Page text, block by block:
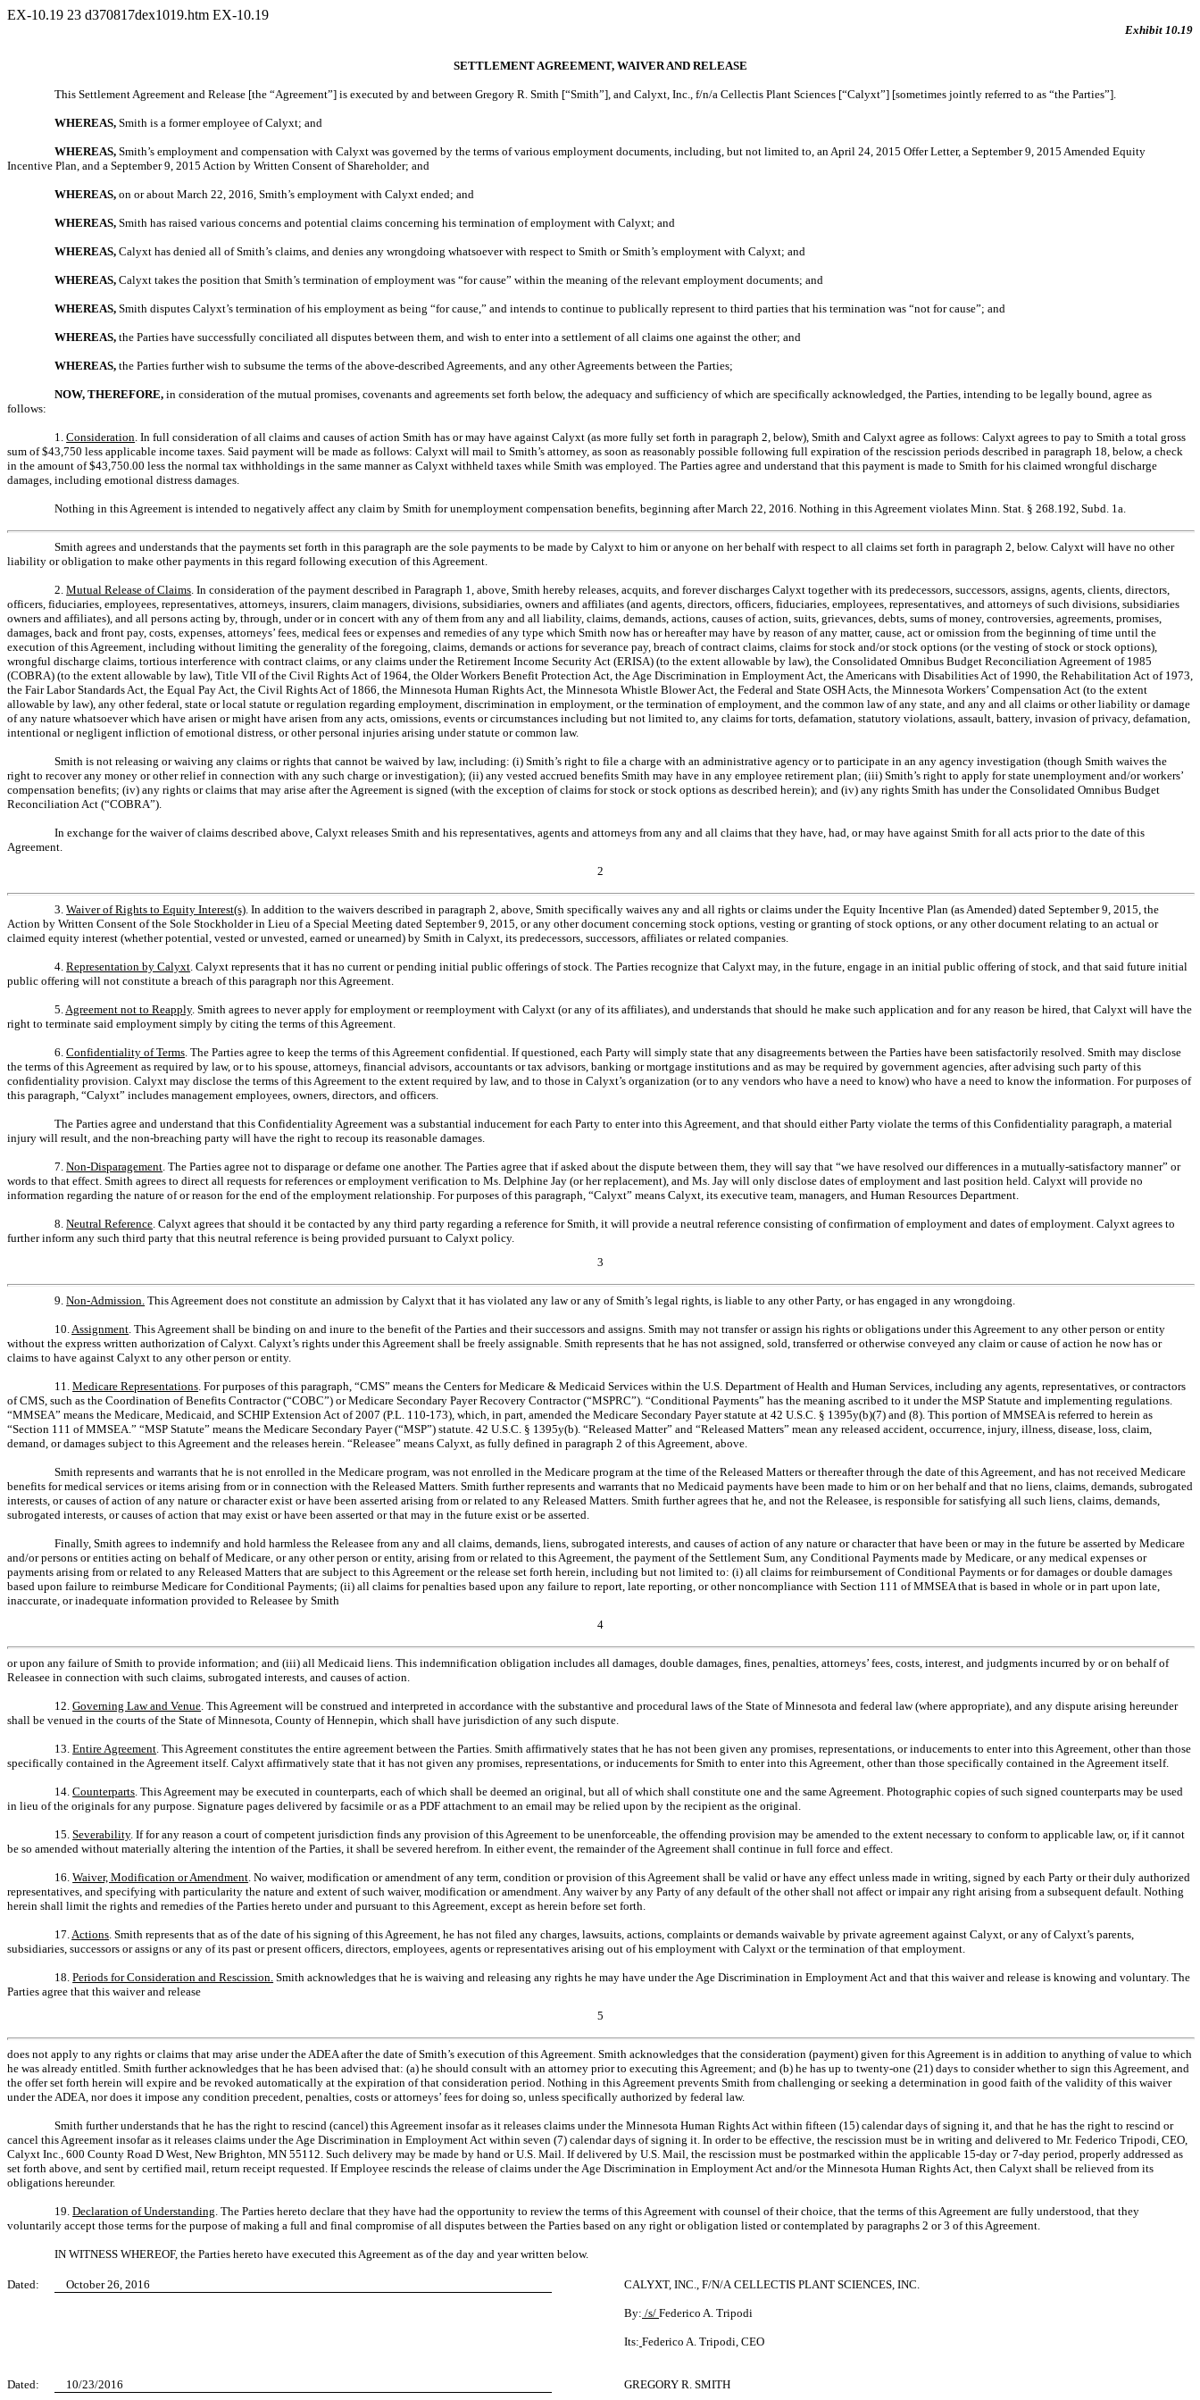
EX-10.19 23 d370817dex1019.htm EX-10.19
Exhibit 10.19
SETTLEMENT AGREEMENT, WAIVER AND RELEASE
This Settlement Agreement and Release [the “Agreement”] is executed by and between Gregory R. Smith [“Smith”], and Calyxt, Inc., f/n/a Cellectis Plant Sciences [“Calyxt”] [sometimes jointly referred to as “the Parties”].
WHEREAS, Smith is a former employee of Calyxt; and
WHEREAS, Smith’s employment and compensation with Calyxt was governed by the terms of various employment documents, including, but not limited to, an April 24, 2015 Offer Letter, a September 9, 2015 Amended Equity
Incentive Plan, and a September 9, 2015 Action by Written Consent of Shareholder; and
WHEREAS, on or about March 22, 2016, Smith’s employment with Calyxt ended; and
WHEREAS, Smith has raised various concerns and potential claims concerning his termination of employment with Calyxt; and
WHEREAS, Calyxt has denied all of Smith’s claims, and denies any wrongdoing whatsoever with respect to Smith or Smith’s employment with Calyxt; and
WHEREAS, Calyxt takes the position that Smith’s termination of employment was “for cause” within the meaning of the relevant employment documents; and
WHEREAS, Smith disputes Calyxt’s termination of his employment as being “for cause,” and intends to continue to publically represent to third parties that his termination was “not for cause”; and
WHEREAS, the Parties have successfully conciliated all disputes between them, and wish to enter into a settlement of all claims one against the other; and
WHEREAS, the Parties further wish to subsume the terms of the above-described Agreements, and any other Agreements between the Parties;
NOW, THEREFORE, in consideration of the mutual promises, covenants and agreements set forth below, the adequacy and sufficiency of which are specifically acknowledged, the Parties, intending to be legally bound, agree as
follows:
1.Consideration. In full consideration of all claims and causes of action Smith has or may have against Calyxt (as more fully set forth in paragraph 2, below), Smith and Calyxt agree as follows: Calyxt agrees to pay to Smith a total gross
sum of $43,750 less applicable income taxes. Said payment will be made as follows: Calyxt will mail to Smith’s attorney, as soon as reasonably possible following full expiration of the rescission periods described in paragraph 18, below, a check
in the amount of $43,750.00 less the normal tax withholdings in the same manner as Calyxt withheld taxes while Smith was employed. The Parties agree and understand that this payment is made to Smith for his claimed wrongful discharge
damages, including emotional distress damages.
Nothing in this Agreement is intended to negatively affect any claim by Smith for unemployment compensation benefits, beginning after March 22, 2016. Nothing in this Agreement violates Minn. Stat. § 268.192, Subd. 1a.
Smith agrees and understands that the payments set forth in this paragraph are the sole payments to be made by Calyxt to him or anyone on her behalf with respect to all claims set forth in paragraph 2, below. Calyxt will have no other
liability or obligation to make other payments in this regard following execution of this Agreement.
2.Mutual Release of Claims. In consideration of the payment described in Paragraph 1, above, Smith hereby releases, acquits, and forever discharges Calyxt together with its predecessors, successors, assigns, agents, clients, directors,
officers, fiduciaries, employees, representatives, attorneys, insurers, claim managers, divisions, subsidiaries, owners and affiliates (and agents, directors, officers, fiduciaries, employees, representatives, and attorneys of such divisions, subsidiaries
owners and affiliates), and all persons acting by, through, under or in concert with any of them from any and all liability, claims, demands, actions, causes of action, suits, grievances, debts, sums of money, controversies, agreements, promises,
damages, back and front pay, costs, expenses, attorneys’ fees, medical fees or expenses and remedies of any type which Smith now has or hereafter may have by reason of any matter, cause, act or omission from the beginning of time until the
execution of this Agreement, including without limiting the generality of the foregoing, claims, demands or actions for severance pay, breach of contract claims, claims for stock and/or stock options (or the vesting of stock or stock options),
wrongful discharge claims, tortious interference with contract claims, or any claims under the Retirement Income Security Act (ERISA) (to the extent allowable by law), the Consolidated Omnibus Budget Reconciliation Agreement of 1985
(COBRA) (to the extent allowable by law), Title VII of the Civil Rights Act of 1964, the Older Workers Benefit Protection Act, the Age Discrimination in Employment Act, the Americans with Disabilities Act of 1990, the Rehabilitation Act of 1973,
the Fair Labor Standards Act, the Equal Pay Act, the Civil Rights Act of 1866, the Minnesota Human Rights Act, the Minnesota Whistle Blower Act, the Federal and State OSH Acts, the Minnesota Workers’ Compensation Act (to the extent
allowable by law), any other federal, state or local statute or regulation regarding employment, discrimination in employment, or the termination of employment, and the common law of any state, and any and all claims or other liability or damage
of any nature whatsoever which have arisen or might have arisen from any acts, omissions, events or circumstances including but not limited to, any claims for torts, defamation, statutory violations, assault, battery, invasion of privacy, defamation,
intentional or negligent infliction of emotional distress, or other personal injuries arising under statute or common law.
Smith is not releasing or waiving any claims or rights that cannot be waived by law, including: (i) Smith’s right to file a charge with an administrative agency or to participate in an any agency investigation (though Smith waives the
right to recover any money or other relief in connection with any such charge or investigation); (ii) any vested accrued benefits Smith may have in any employee retirement plan; (iii) Smith’s right to apply for state unemployment and/or workers’
compensation benefits; (iv) any rights or claims that may arise after the Agreement is signed (with the exception of claims for stock or stock options as described herein); and (iv) any rights Smith has under the Consolidated Omnibus Budget
Reconciliation Act (“COBRA”).
In exchange for the waiver of claims described above, Calyxt releases Smith and his representatives, agents and attorneys from any and all claims that they have, had, or may have against Smith for all acts prior to the date of this
Agreement.
2
3.Waiver of Rights to Equity Interest(s). In addition to the waivers described in paragraph 2, above, Smith specifically waives any and all rights or claims under the Equity Incentive Plan (as Amended) dated September 9, 2015, the
Action by Written Consent of the Sole Stockholder in Lieu of a Special Meeting dated September 9, 2015, or any other document concerning stock options, vesting or granting of stock options, or any other document relating to an actual or
claimed equity interest (whether potential, vested or unvested, earned or unearned) by Smith in Calyxt, its predecessors, successors, affiliates or related companies.
4.Representation by Calyxt. Calyxt represents that it has no current or pending initial public offerings of stock. The Parties recognize that Calyxt may, in the future, engage in an initial public offering of stock, and that said future initial
public offering will not constitute a breach of this paragraph nor this Agreement.
5.Agreement not to Reapply. Smith agrees to never apply for employment or reemployment with Calyxt (or any of its affiliates), and understands that should he make such application and for any reason be hired, that Calyxt will have the
right to terminate said employment simply by citing the terms of this Agreement.
6.Confidentiality of Terms. The Parties agree to keep the terms of this Agreement confidential. If questioned, each Party will simply state that any disagreements between the Parties have been satisfactorily resolved. Smith may disclose
the terms of this Agreement as required by law, or to his spouse, attorneys, financial advisors, accountants or tax advisors, banking or mortgage institutions and as may be required by government agencies, after advising such party of this
confidentiality provision. Calyxt may disclose the terms of this Agreement to the extent required by law, and to those in Calyxt’s organization (or to any vendors who have a need to know) who have a need to know the information. For purposes of
this paragraph, “Calyxt” includes management employees, owners, directors, and officers.
The Parties agree and understand that this Confidentiality Agreement was a substantial inducement for each Party to enter into this Agreement, and that should either Party violate the terms of this Confidentiality paragraph, a material
injury will result, and the non-breaching party will have the right to recoup its reasonable damages.
7.Non-Disparagement. The Parties agree not to disparage or defame one another. The Parties agree that if asked about the dispute between them, they will say that “we have resolved our differences in a mutually-satisfactory manner” or
words to that effect. Smith agrees to direct all requests for references or employment verification to Ms. Delphine Jay (or her replacement), and Ms. Jay will only disclose dates of employment and last position held. Calyxt will provide no
information regarding the nature of or reason for the end of the employment relationship. For purposes of this paragraph, “Calyxt” means Calyxt, its executive team, managers, and Human Resources Department.
8.Neutral Reference. Calyxt agrees that should it be contacted by any third party regarding a reference for Smith, it will provide a neutral reference consisting of confirmation of employment and dates of employment. Calyxt agrees to
further inform any such third party that this neutral reference is being provided pursuant to Calyxt policy.
3
9.Non-Admission. This Agreement does not constitute an admission by Calyxt that it has violated any law or any of Smith’s legal rights, is liable to any other Party, or has engaged in any wrongdoing.
10.Assignment. This Agreement shall be binding on and inure to the benefit of the Parties and their successors and assigns. Smith may not transfer or assign his rights or obligations under this Agreement to any other person or entity
without the express written authorization of Calyxt. Calyxt’s rights under this Agreement shall be freely assignable. Smith represents that he has not assigned, sold, transferred or otherwise conveyed any claim or cause of action he now has or
claims to have against Calyxt to any other person or entity.
11.Medicare Representations. For purposes of this paragraph, “CMS” means the Centers for Medicare & Medicaid Services within the U.S. Department of Health and Human Services, including any agents, representatives, or contractors
of CMS, such as the Coordination of Benefits Contractor (“COBC”) or Medicare Secondary Payer Recovery Contractor (“MSPRC”). “Conditional Payments” has the meaning ascribed to it under the MSP Statute and implementing regulations.
“MMSEA” means the Medicare, Medicaid, and SCHIP Extension Act of 2007 (P.L. 110-173), which, in part, amended the Medicare Secondary Payer statute at 42 U.S.C. § 1395y(b)(7) and (8). This portion of MMSEA is referred to herein as
“Section 111 of MMSEA.” “MSP Statute” means the Medicare Secondary Payer (“MSP”) statute. 42 U.S.C. § 1395y(b). “Released Matter” and “Released Matters” mean any released accident, occurrence, injury, illness, disease, loss, claim,
demand, or damages subject to this Agreement and the releases herein. “Releasee” means Calyxt, as fully defined in paragraph 2 of this Agreement, above.
Smith represents and warrants that he is not enrolled in the Medicare program, was not enrolled in the Medicare program at the time of the Released Matters or thereafter through the date of this Agreement, and has not received Medicare
benefits for medical services or items arising from or in connection with the Released Matters. Smith further represents and warrants that no Medicaid payments have been made to him or on her behalf and that no liens, claims, demands, subrogated
interests, or causes of action of any nature or character exist or have been asserted arising from or related to any Released Matters. Smith further agrees that he, and not the Releasee, is responsible for satisfying all such liens, claims, demands,
subrogated interests, or causes of action that may exist or have been asserted or that may in the future exist or be asserted.
Finally, Smith agrees to indemnify and hold harmless the Releasee from any and all claims, demands, liens, subrogated interests, and causes of action of any nature or character that have been or may in the future be asserted by Medicare
and/or persons or entities acting on behalf of Medicare, or any other person or entity, arising from or related to this Agreement, the payment of the Settlement Sum, any Conditional Payments made by Medicare, or any medical expenses or
payments arising from or related to any Released Matters that are subject to this Agreement or the release set forth herein, including but not limited to: (i) all claims for reimbursement of Conditional Payments or for damages or double damages
based upon failure to reimburse Medicare for Conditional Payments; (ii) all claims for penalties based upon any failure to report, late reporting, or other noncompliance with Section 111 of MMSEA that is based in whole or in part upon late,
inaccurate, or inadequate information provided to Releasee by Smith
4
or upon any failure of Smith to provide information; and (iii) all Medicaid liens. This indemnification obligation includes all damages, double damages, fines, penalties, attorneys’ fees, costs, interest, and judgments incurred by or on behalf of
Releasee in connection with such claims, subrogated interests, and causes of action.
12.Governing Law and Venue. This Agreement will be construed and interpreted in accordance with the substantive and procedural laws of the State of Minnesota and federal law (where appropriate), and any dispute arising hereunder
shall be venued in the courts of the State of Minnesota, County of Hennepin, which shall have jurisdiction of any such dispute.
13.Entire Agreement. This Agreement constitutes the entire agreement between the Parties. Smith affirmatively states that he has not been given any promises, representations, or inducements to enter into this Agreement, other than those
specifically contained in the Agreement itself. Calyxt affirmatively state that it has not given any promises, representations, or inducements for Smith to enter into this Agreement, other than those specifically contained in the Agreement itself.
14.Counterparts. This Agreement may be executed in counterparts, each of which shall be deemed an original, but all of which shall constitute one and the same Agreement. Photographic copies of such signed counterparts may be used
in lieu of the originals for any purpose. Signature pages delivered by facsimile or as a PDF attachment to an email may be relied upon by the recipient as the original.
15.Severability. If for any reason a court of competent jurisdiction finds any provision of this Agreement to be unenforceable, the offending provision may be amended to the extent necessary to conform to applicable law, or, if it cannot
be so amended without materially altering the intention of the Parties, it shall be severed herefrom. In either event, the remainder of the Agreement shall continue in full force and effect.
16.Waiver, Modification or Amendment. No waiver, modification or amendment of any term, condition or provision of this Agreement shall be valid or have any effect unless made in writing, signed by each Party or their duly authorized
representatives, and specifying with particularity the nature and extent of such waiver, modification or amendment. Any waiver by any Party of any default of the other shall not affect or impair any right arising from a subsequent default. Nothing
herein shall limit the rights and remedies of the Parties hereto under and pursuant to this Agreement, except as herein before set forth.
17.Actions. Smith represents that as of the date of his signing of this Agreement, he has not filed any charges, lawsuits, actions, complaints or demands waivable by private agreement against Calyxt, or any of Calyxt’s parents,
subsidiaries, successors or assigns or any of its past or present officers, directors, employees, agents or representatives arising out of his employment with Calyxt or the termination of that employment.
18.Periods for Consideration and Rescission. Smith acknowledges that he is waiving and releasing any rights he may have under the Age Discrimination in Employment Act and that this waiver and release is knowing and voluntary. The
Parties agree that this waiver and release
5
does not apply to any rights or claims that may arise under the ADEA after the date of Smith’s execution of this Agreement. Smith acknowledges that the consideration (payment) given for this Agreement is in addition to anything of value to which
he was already entitled. Smith further acknowledges that he has been advised that: (a) he should consult with an attorney prior to executing this Agreement; and (b) he has up to twenty-one (21) days to consider whether to sign this Agreement, and
the offer set forth herein will expire and be revoked automatically at the expiration of that consideration period. Nothing in this Agreement prevents Smith from challenging or seeking a determination in good faith of the validity of this waiver
under the ADEA, nor does it impose any condition precedent, penalties, costs or attorneys’ fees for doing so, unless specifically authorized by federal law.
Smith further understands that he has the right to rescind (cancel) this Agreement insofar as it releases claims under the Minnesota Human Rights Act within fifteen (15) calendar days of signing it, and that he has the right to rescind or
cancel this Agreement insofar as it releases claims under the Age Discrimination in Employment Act within seven (7) calendar days of signing it. In order to be effective, the rescission must be in writing and delivered to Mr. Federico Tripodi, CEO,
Calyxt Inc., 600 County Road D West, New Brighton, MN 55112. Such delivery may be made by hand or U.S. Mail. If delivered by U.S. Mail, the rescission must be postmarked within the applicable 15-day or 7-day period, properly addressed as
set forth above, and sent by certified mail, return receipt requested. If Employee rescinds the release of claims under the Age Discrimination in Employment Act and/or the Minnesota Human Rights Act, then Calyxt shall be relieved from its
obligations hereunder.
19.Declaration of Understanding. The Parties hereto declare that they have had the opportunity to review the terms of this Agreement with counsel of their choice, that the terms of this Agreement are fully understood, that they
voluntarily accept those terms for the purpose of making a full and final compromise of all disputes between the Parties based on any right or obligation listed or contemplated by paragraphs 2 or 3 of this Agreement.
IN WITNESS WHEREOF, the Parties hereto have executed this Agreement as of the day and year written below.
Dated: October 26, 2016 CALYXT, INC., F/N/A CELLECTIS PLANT SCIENCES, INC.
By: /s/ Federico A. Tripodi
Its: Federico A. Tripodi, CEO
Dated: 10/23/2016 GREGORY R. SMITH